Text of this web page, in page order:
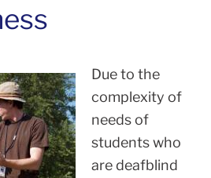
Due to the
complexity of
needs of
students who
are deafblind